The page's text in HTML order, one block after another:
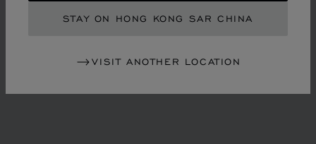
STAY ON HONG KONG SAR CHINA
VISIT ANOTHER LOCATION
By overturning watchmaking and luxury jewellery codes
liberalisation of society. The Maison pays tribute to the